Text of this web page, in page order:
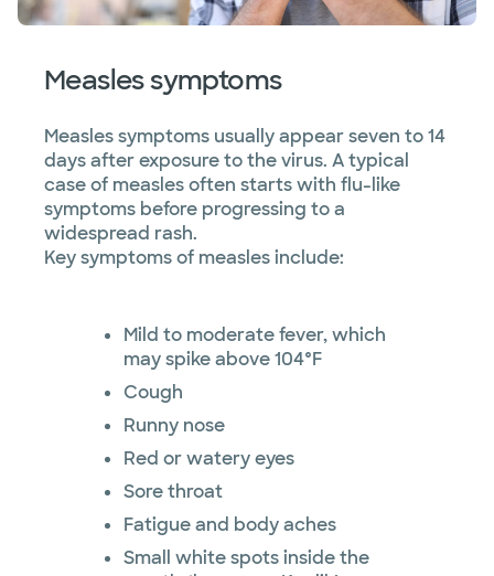
Measles symptoms
Measles symptoms usually appear seven to 14
days after exposure to the virus. A typical
case of measles often starts with flu-like
symptoms before progressing to a
widespread rash.
Key symptoms of measles include:
Mild to moderate fever, which
may spike above 104°F
Cough
Runny nose
Red or watery eyes
Sore throat
Fatigue and body aches
Small white spots inside the